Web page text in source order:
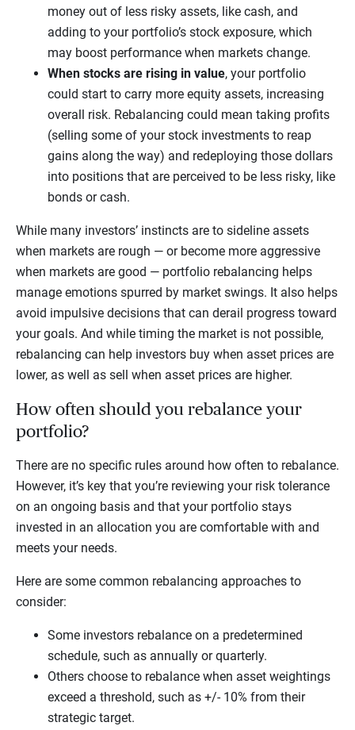
money out of less risky assets, like cash, and
adding to your portfolio’s stock exposure, which
may boost performance when markets change.
When stocks are rising in value, your portfolio
could start to carry more equity assets, increasing
overall risk. Rebalancing could mean taking profits
(selling some of your stock investments to reap
gains along the way) and redeploying those dollars
into positions that are perceived to be less risky, like
bonds or cash.
While many investors’ instincts are to sideline assets
when markets are rough — or become more aggressive
when markets are good — portfolio rebalancing helps
manage emotions spurred by market swings. It also helps
avoid impulsive decisions that can derail progress toward
your goals. And while timing the market is not possible,
rebalancing can help investors buy when asset prices are
lower, as well as sell when asset prices are higher.
How often should you rebalance your
portfolio?
There are no specific rules around how often to rebalance.
However, it’s key that you’re reviewing your risk tolerance
on an ongoing basis and that your portfolio stays
invested in an allocation you are comfortable with and
meets your needs.
Here are some common rebalancing approaches to
consider:
Some investors rebalance on a predetermined
schedule, such as annually or quarterly.
Others choose to rebalance when asset weightings
exceed a threshold, such as +/- 10% from their
strategic target.